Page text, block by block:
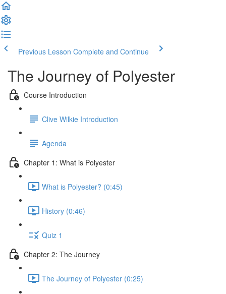
Previous Lesson Complete and Continue
The Journey of Polyester
Course Introduction
Clive Wilkie Introduction
Agenda
Chapter 1: What is Polyester
What is Polyester? (0:45)
History (0:46)
Quiz 1
Chapter 2: The Journey
The Journey of Polyester (0:25)